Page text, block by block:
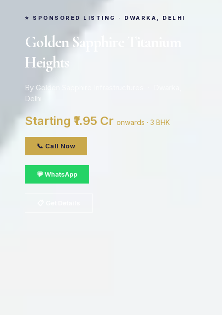
⭐ SPONSORED LISTING · DWARKA, DELHI
Golden Sapphire Titanium
Heights
By Golden Sapphire Infrastructures · Dwarka,
Delhi
Starting ₹1.95 Cr onwards · 3 BHK
📞 Call Now
💬 WhatsApp